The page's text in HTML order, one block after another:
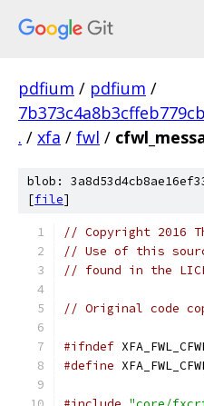
pdfium / pdfium /
. / xfa / fwl /
blob:
[file]
// Copyright 2016
// Use of this
// found in the
// Original code
#ifndef
#define